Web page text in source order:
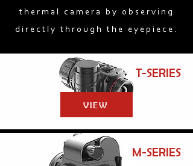
thermal camera by observing
directly through the eyepiece.
T-SERIES
VIEW
M-SERIES